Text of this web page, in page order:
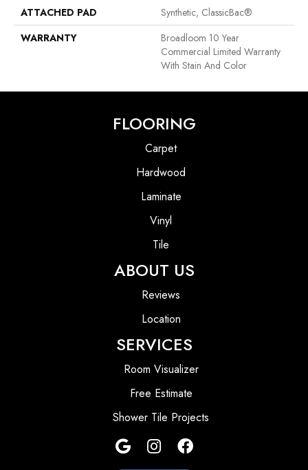
ATTACHED PAD
Synthetic, ClassicBac®
WARRANTY
Broadloom 10 Year
Commercial Limited Warranty
With Stain And Color
FLOORING
Carpet
Hardwood
Laminate
Vinyl
Tile
ABOUT US
Reviews
Location
SERVICES
Room Visualizer
Free Estimate
Shower Tile Projects